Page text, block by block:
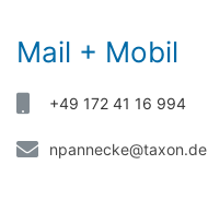
Mail + Mobil
+49 172 41 16 994
npannecke@taxon.de